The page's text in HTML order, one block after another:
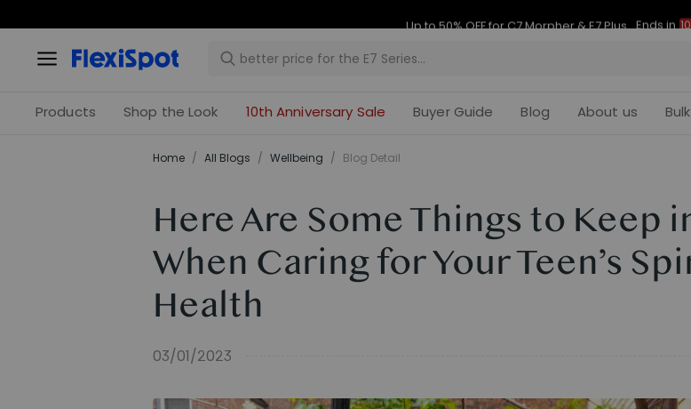
Products Shop the Look 10th Anniversary Sale Buyer Guide Blog About us
Home / All Blogs / ​Wellbeing​ / Blog Detail
Here Are Some Things to Keep
When Caring for Your Teen’s
Health
03/01/2023